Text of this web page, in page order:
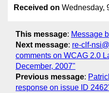
Received on Wednesday,
This message: Message
Next message: re-clf-
comments on WCAG 2.0
December, 2007"
Previous message:
response on issue ID